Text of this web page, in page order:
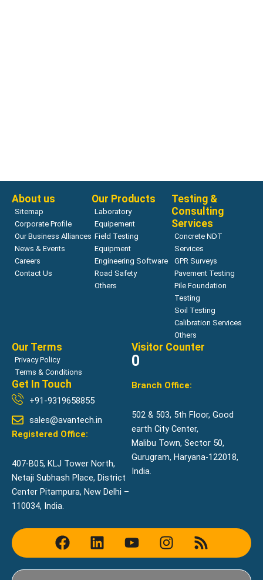
About us
Sitemap
Corporate Profile
Our Business Alliances
News & Events
Careers
Contact Us
Our Products
Laboratory
Equipement
Field Testing
Equipment
Engineering Software
Road Safety
Others
Testing &
Consulting
Services
Concrete NDT
Services
GPR Surveys
Pavement Testing
Pile Foundation
Testing
Soil Testing
Calibration Services
Others
Our Terms
Privacy Policy
Terms & Conditions
Visitor Counter
0
Get In Touch
+91-9319658855
sales@avantech.in
Registered Office:
407-B05, KLJ Tower North,
Netaji Subhash Place, District
Center Pitampura, New Delhi –
110034, India.
Branch Office:
502 & 503, 5th Floor, Good
earth City Center,
Malibu Town, Sector 50,
Gurugram, Haryana-122018,
India.
F
a
L
i
Y
o
I
n
R
s